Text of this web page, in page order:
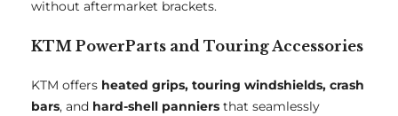
without aftermarket brackets.
KTM PowerParts and Touring Accessories
KTM offers heated grips, touring windshields, crash
bars, and hard-shell panniers that seamlessly